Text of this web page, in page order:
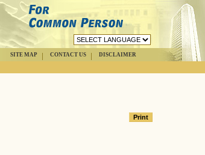
SITE MAP CONTACT US DISCLAIMER